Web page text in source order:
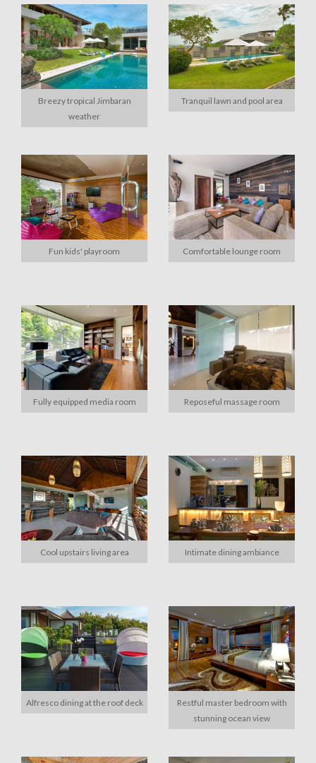
Breezy tropical Jimbaran
weather
Tranquil lawn and pool area
Fun kids' playroom Comfortable lounge room
Fully equipped media room Reposeful massage room
Cool upstairs living area Intimate dining ambiance
Alfresco dining at the roof deck
Restful master bedroom with
stunning ocean view